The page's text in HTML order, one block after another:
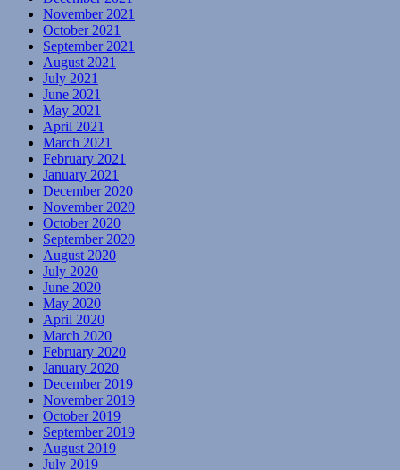
November 2021
October 2021
September 2021
August 2021
July 2021
June 2021
May 2021
April 2021
March 2021
February 2021
January 2021
December 2020
November 2020
October 2020
September 2020
August 2020
July 2020
June 2020
May 2020
April 2020
March 2020
February 2020
January 2020
December 2019
November 2019
October 2019
September 2019
August 2019
July 2019